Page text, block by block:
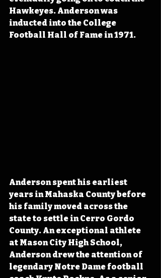
Hawkeyes. Anderson was
inducted into the College
Football Hall of Fame in 1971.
Anderson spent his earliest
years in Mahaska County before
his family moved across the
state to settle in Cerro Gordo
County. An exceptional athlete
at Mason City High School,
Anderson drew the attention of
legendary Notre Dame football